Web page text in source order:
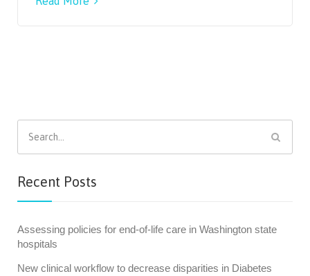
Search
for:
Recent Posts
Assessing policies for end-of-life care in Washington state
hospitals
New clinical workflow to decrease disparities in Diabetes